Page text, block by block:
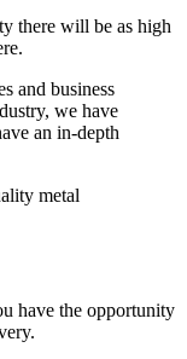
there will be as high
and business
we have
an in-depth
metal
have the opportunity